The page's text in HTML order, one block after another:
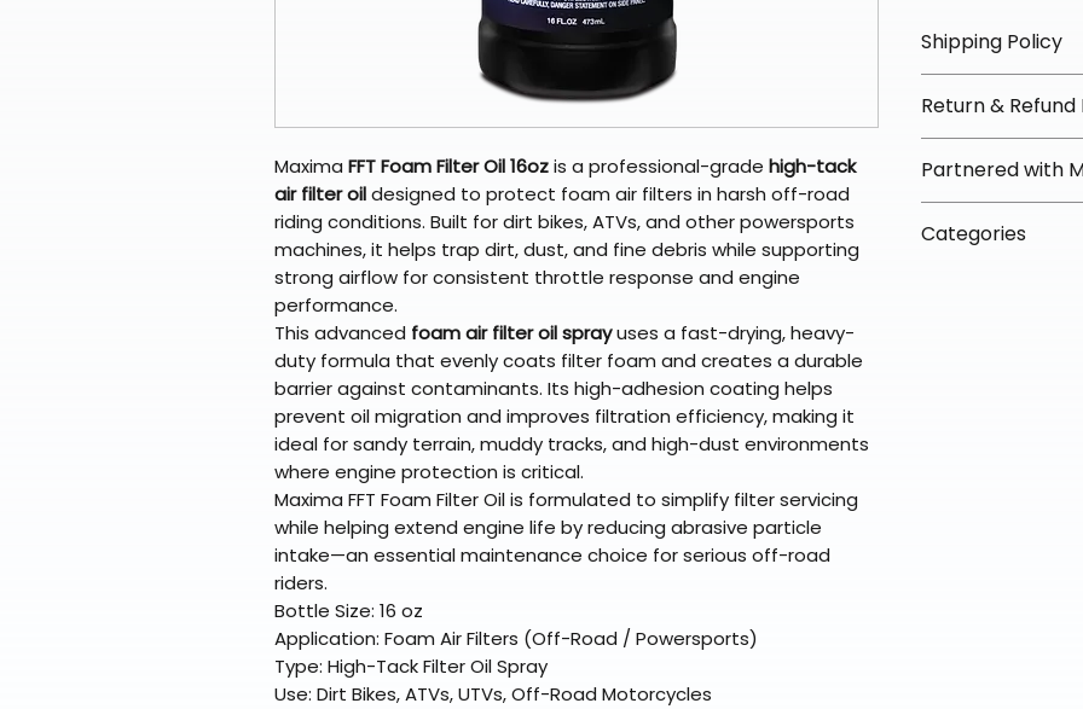
Maxima FFT Foam Filter Oil 16ozis a professional-grade high-tack
air filter oildesigned to protect foam air filters in harsh off-road
riding conditions. Built for dirt bikes, ATVs, and other powersports
machines, it helps trap dirt, dust, and fine debris while supporting
strong airflow for consistent throttle response and engine
performance.
This advanced foam air filter oil sprayuses a fast-drying, heavy-
duty formula that evenly coats filter foam and creates a durable
barrier against contaminants. Its high-adhesion coating helps
prevent oil migration and improves filtration efficiency, making it
ideal for sandy terrain, muddy tracks, and high-dust environments
where engine protection is critical.
Maxima FFT Foam Filter Oil is formulated to simplify filter servicing
while helping extend engine life by reducing abrasive particle
intake—an essential maintenance choice for serious off-road
riders.
Bottle Size: 16 oz
Application: Foam Air Filters (Off-Road / Powersports)
Type: High-Tack Filter Oil Spray
Use: Dirt Bikes, ATVs, UTVs, Off-Road Motorcycles
Shipping Policy
We offer free
orders over
Most orders ship
arrive in 3–5
Some items
Return & Refund
We offer 30-day
fees on most
directly from our
Partnered with
To keep prices
Categories